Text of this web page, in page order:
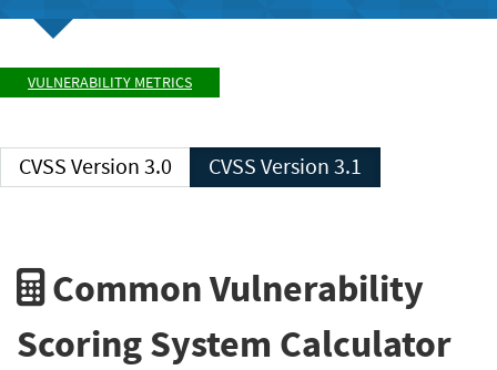
VULNERABILITY METRICS
CVSS Version 3.0 CVSS Version 3.1
Common Vulnerability
Scoring System Calculator